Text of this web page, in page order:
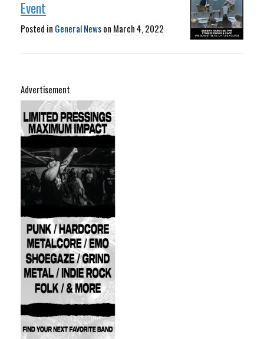
Event
Posted in General Newson March 4, 2022
Advertisement